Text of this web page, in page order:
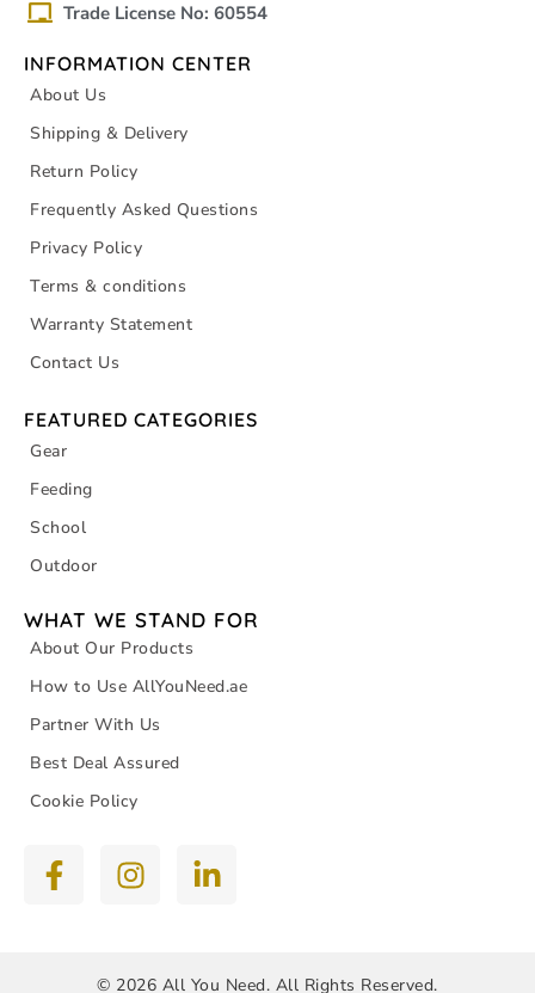
Trade License No: 60554
INFORMATION CENTER
About Us
Shipping & Delivery
Return Policy
Frequently Asked Questions
Privacy Policy
Terms & conditions
Warranty Statement
Contact Us
FEATURED CATEGORIES
Gear
Feeding
School
Outdoor
WHAT WE STAND FOR
About Our Products
How to Use AllYouNeed.ae
Partner With Us
Best Deal Assured
Cookie Policy
© 2026 All You Need. All Rights Reserved.